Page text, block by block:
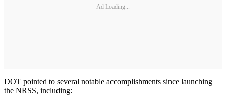
Ad Loading...
DOT pointed to several notable accomplishments since launching
the NRSS, including: